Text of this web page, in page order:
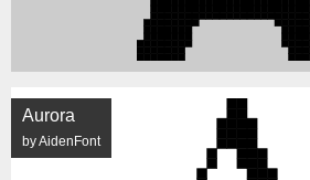
Aurora
by AidenFont